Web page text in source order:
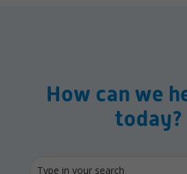
How can we
today?